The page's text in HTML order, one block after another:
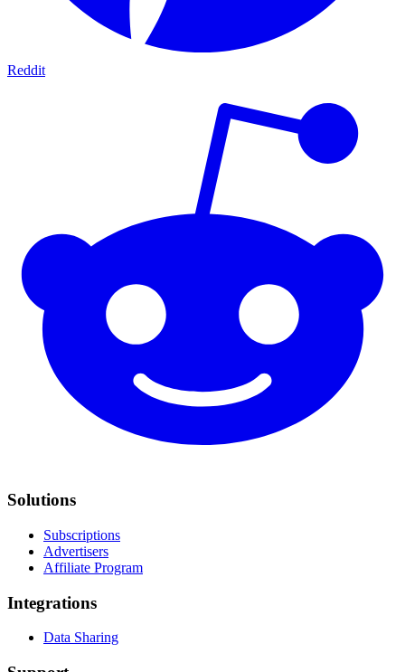
Reddit
Solutions
Subscriptions
Advertisers
Affiliate Program
Integrations
Data Sharing